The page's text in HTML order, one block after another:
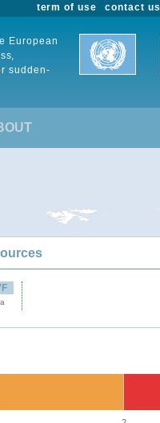
contact us
term of use
European
sudden-